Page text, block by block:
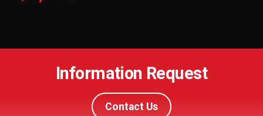
Information Request
Contact Us